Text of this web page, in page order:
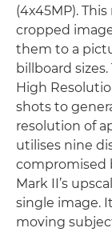
(4x45MP).
cropped
them to a
billboard
High
shots to
resolution of
utilises nine
compromised
Mark II’s
single image.
moving